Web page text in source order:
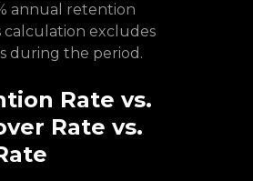
annual retention
calculation excludes
during the period.
Rate vs.
Rate vs.